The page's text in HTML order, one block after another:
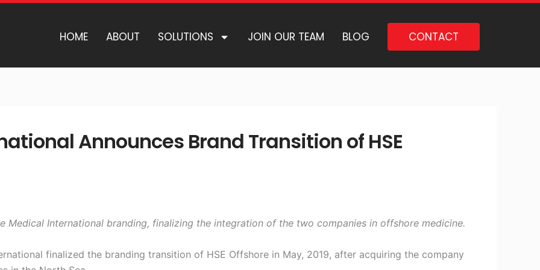
HOME ABOUT SOLUTIONS JOIN OUR TEAM BLOG CONTACT
Announces Brand Transition of HSE
Medical International branding, finalizing the integration of the two companies in offshore medicine.
finalized the branding transition of HSE Offshore in May, 2019, after acquiring the company